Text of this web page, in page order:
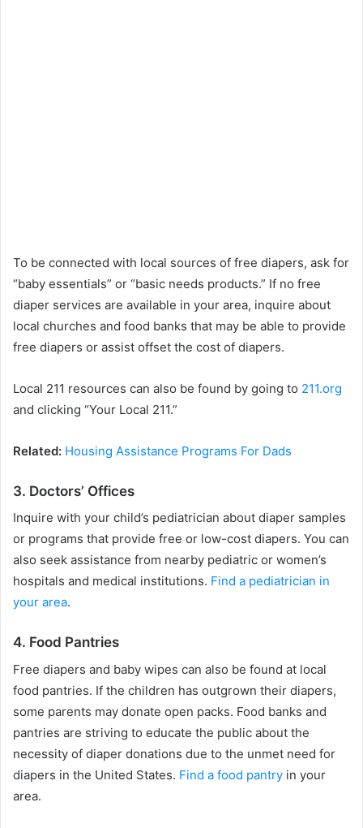
To be connected with local sources of free diapers, ask for
“baby essentials” or “basic needs products.” If no free
diaper services are available in your area, inquire about
local churches and food banks that may be able to provide
free diapers or assist offset the cost of diapers.
Local 211 resources can also be found by going to 211.org
and clicking “Your Local 211.”
Related: Housing Assistance Programs For Dads
3. Doctors’ Offices
Inquire with your child’s pediatrician about diaper samples
or programs that provide free or low-cost diapers. You can
also seek assistance from nearby pediatric or women’s
hospitals and medical institutions. Find a pediatrician in
your area.
4. Food Pantries
Free diapers and baby wipes can also be found at local
food pantries. If the children has outgrown their diapers,
some parents may donate open packs. Food banks and
pantries are striving to educate the public about the
necessity of diaper donations due to the unmet need for
diapers in the United States. Find a food pantry in your
area.